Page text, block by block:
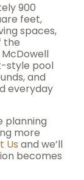
900
feet,
spaces,
the
style pool
and
everyday
planning
more
Us and we’ll
becomes